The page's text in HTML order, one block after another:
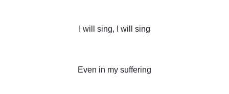
I will sing, I will sing
Even in my suffering